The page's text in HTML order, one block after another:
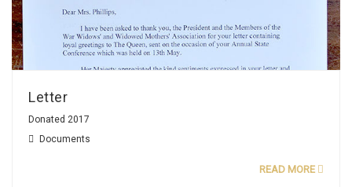
Letter
Donated 2017
Documents
READ MORE